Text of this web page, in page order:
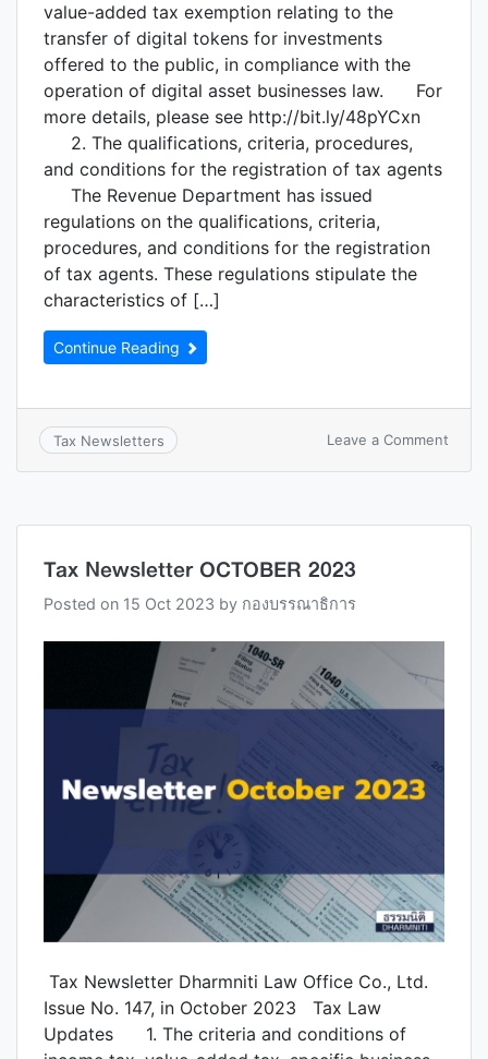
value-added tax exemption relating to the
transfer of digital tokens for investments
offered to the public, in compliance with the
operation of digital asset businesses law. For
more details, please see http://bit.ly/48pYCxn
2. The qualifications, criteria, procedures,
and conditions for the registration of tax agents
The Revenue Department has issued
regulations on the qualifications, criteria,
procedures, and conditions for the registration
of tax agents. These regulations stipulate the
characteristics of […]
Continue Reading
Tax Newsletters Leave a Comment
Tax Newsletter OCTOBER 2023
Posted on 15 Oct 2023 by กองบรรณาธิการ
Tax Newsletter Dharmniti Law Office Co., Ltd.
Issue No. 147, in October 2023 Tax Law
Updates 1. The criteria and conditions of